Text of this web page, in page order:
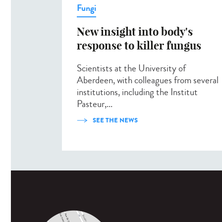
Fungi
New insight into body's
response to killer fungus
Scientists at the University of
Aberdeen, with colleagues from several
institutions, including the Institut
Pasteur,...
SEE THE NEWS